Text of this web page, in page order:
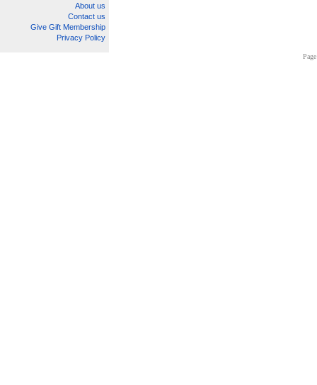
About us
Contact us
Give Gift Membership
Privacy Policy